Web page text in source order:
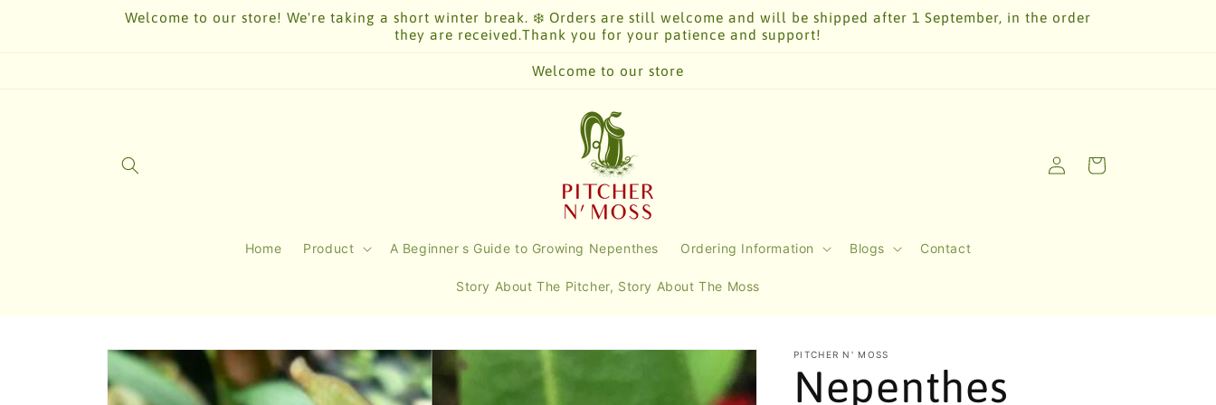
Welcome to our store! We're taking a short winter break. ❄️ Orders are still welcome and will be shipped after 1 September, in the order
they are received.Thank you for your patience and support!
Welcome to our store
Home Product A Beginner's Guide to Growing Nepenthes Ordering Information Blogs Contact
Story About The Pitcher, Story About The Moss
Log
in
Cart
Skip to
product
information
PITCHER N' MOSS
Nepenthes